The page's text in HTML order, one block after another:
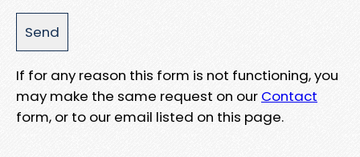
If for any reason this form is not functioning, you
may make the same request on our Contact
form, or to our email listed on this page.